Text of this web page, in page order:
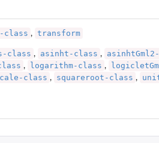
class , transform
class , asinht-class ,
, logarithm-class ,
class , squareroot-class ,